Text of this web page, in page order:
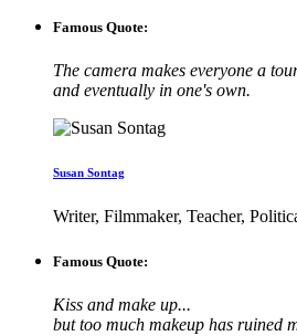
Famous Quote:
The camera makes everyone a
and eventually in one's own.
Susan Sontag
Writer, Filmmaker, Teacher,
Famous Quote:
Kiss and make up...
but too much makeup has ruined